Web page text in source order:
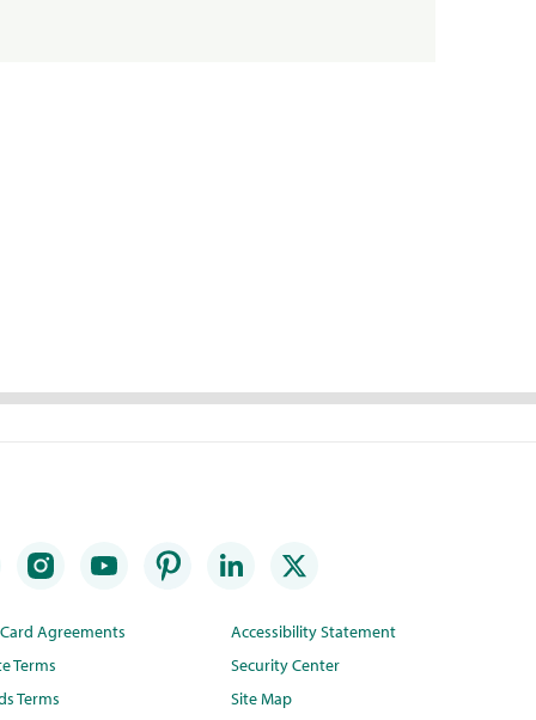
Agreements
Terms
Terms
Accessibility Statement
Security Center
Site Map